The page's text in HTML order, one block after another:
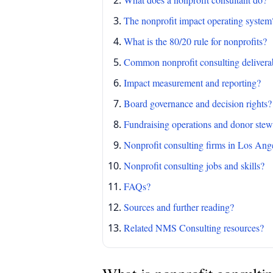
The nonprofit impact operating
What is the 80/20 rule for nonprofits?
Common nonprofit consulting
Impact measurement and reporting?
Board governance and decision rights?
Fundraising operations and donor
Nonprofit consulting firms in Los
Nonprofit consulting jobs and skills?
FAQs?
Sources and further reading?
Related NMS Consulting resources?